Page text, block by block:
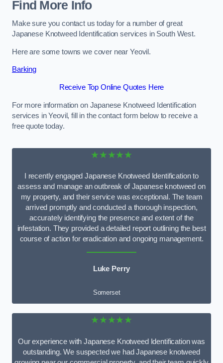
Find More Info
Make sure you contact us today for a number of great
Japanese Knotweed Identification services in South West.
Here are some towns we cover near Yeovil.
Barking
Receive Top Online Quotes Here
For more information on Japanese Knotweed Identification
services in Yeovil, fill in the contact form below to receive a
free quote today.
★★★★★
I recently engaged Japanese Knotweed Identification to
assess and manage an outbreak of Japanese knotweed on
my property, and their service was exceptional. The team
arrived promptly and conducted a thorough inspection,
accurately identifying the presence and extent of the
infestation. They provided a detailed report outlining the best
course of action for eradication and ongoing management.
Luke Perry
Somerset
★★★★★
Our experience with Japanese Knotweed Identification was
outstanding. We suspected we had Japanese knotweed